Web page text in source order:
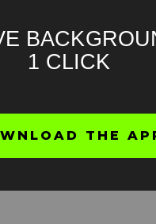
1 CLICK
THE